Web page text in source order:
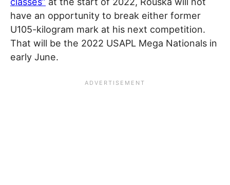
have an opportunity to break either former
U105-kilogram mark at his next competition.
That will be the 2022 USAPL Mega Nationals in
early June.